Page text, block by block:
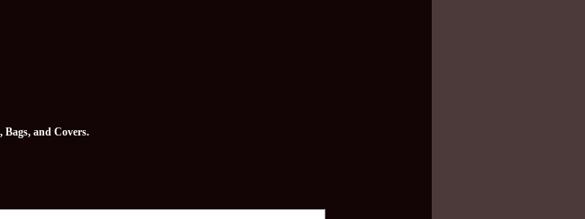
and Covers.